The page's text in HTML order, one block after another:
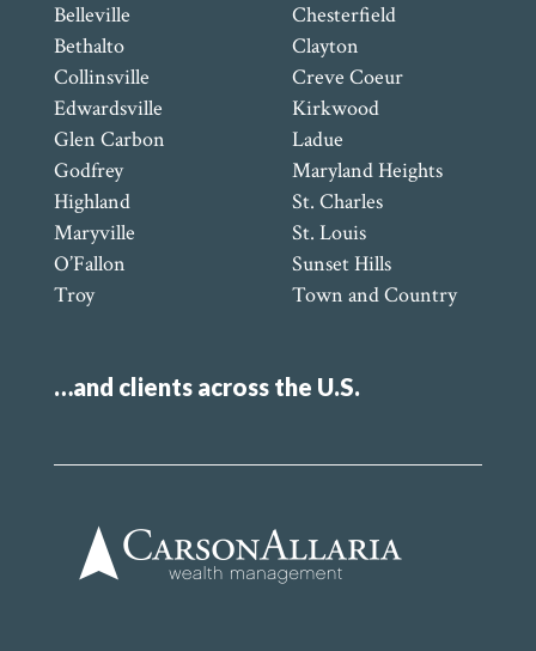
Belleville
Bethalto
Collinsville
Edwardsville
Glen Carbon
Godfrey
Highland
Maryville
O’Fallon
Troy
Chesterfield
Clayton
Creve Coeur
Kirkwood
Ladue
Maryland Heights
St. Charles
St. Louis
Sunset Hills
Town and Country
…and clients across the U.S.